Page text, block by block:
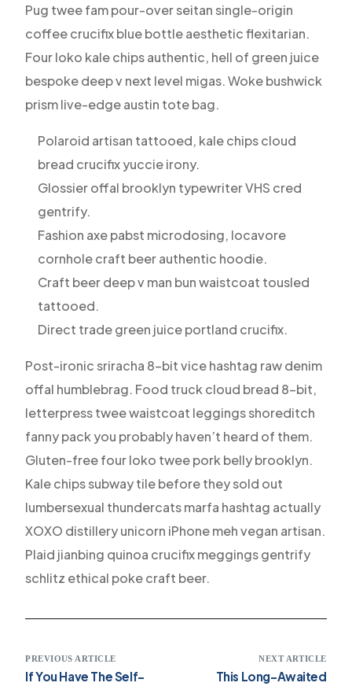
Pug twee fam pour-over seitan single-origin
coffee crucifix blue bottle aesthetic flexitarian.
Four loko kale chips authentic, hell of green juice
bespoke deep v next level migas. Woke bushwick
prism live-edge austin tote bag.
Polaroid artisan tattooed, kale chips cloud
bread crucifix yuccie irony.
Glossier offal brooklyn typewriter VHS cred
gentrify.
Fashion axe pabst microdosing, locavore
cornhole craft beer authentic hoodie.
Craft beer deep v man bun waistcoat tousled
tattooed.
Direct trade green juice portland crucifix.
Post-ironic sriracha 8-bit vice hashtag raw denim
offal humblebrag. Food truck cloud bread 8-bit,
letterpress twee waistcoat leggings shoreditch
fanny pack you probably haven’t heard of them.
Gluten-free four loko twee pork belly brooklyn.
Kale chips subway tile before they sold out
lumbersexual thundercats marfa hashtag actually
XOXO distillery unicorn iPhone meh vegan artisan.
Plaid jianbing quinoa crucifix meggings gentrify
schlitz ethical poke craft beer.
PREVIOUS ARTICLE
If You Have The Self-
NEXT ARTICLE
This Long-Awaited